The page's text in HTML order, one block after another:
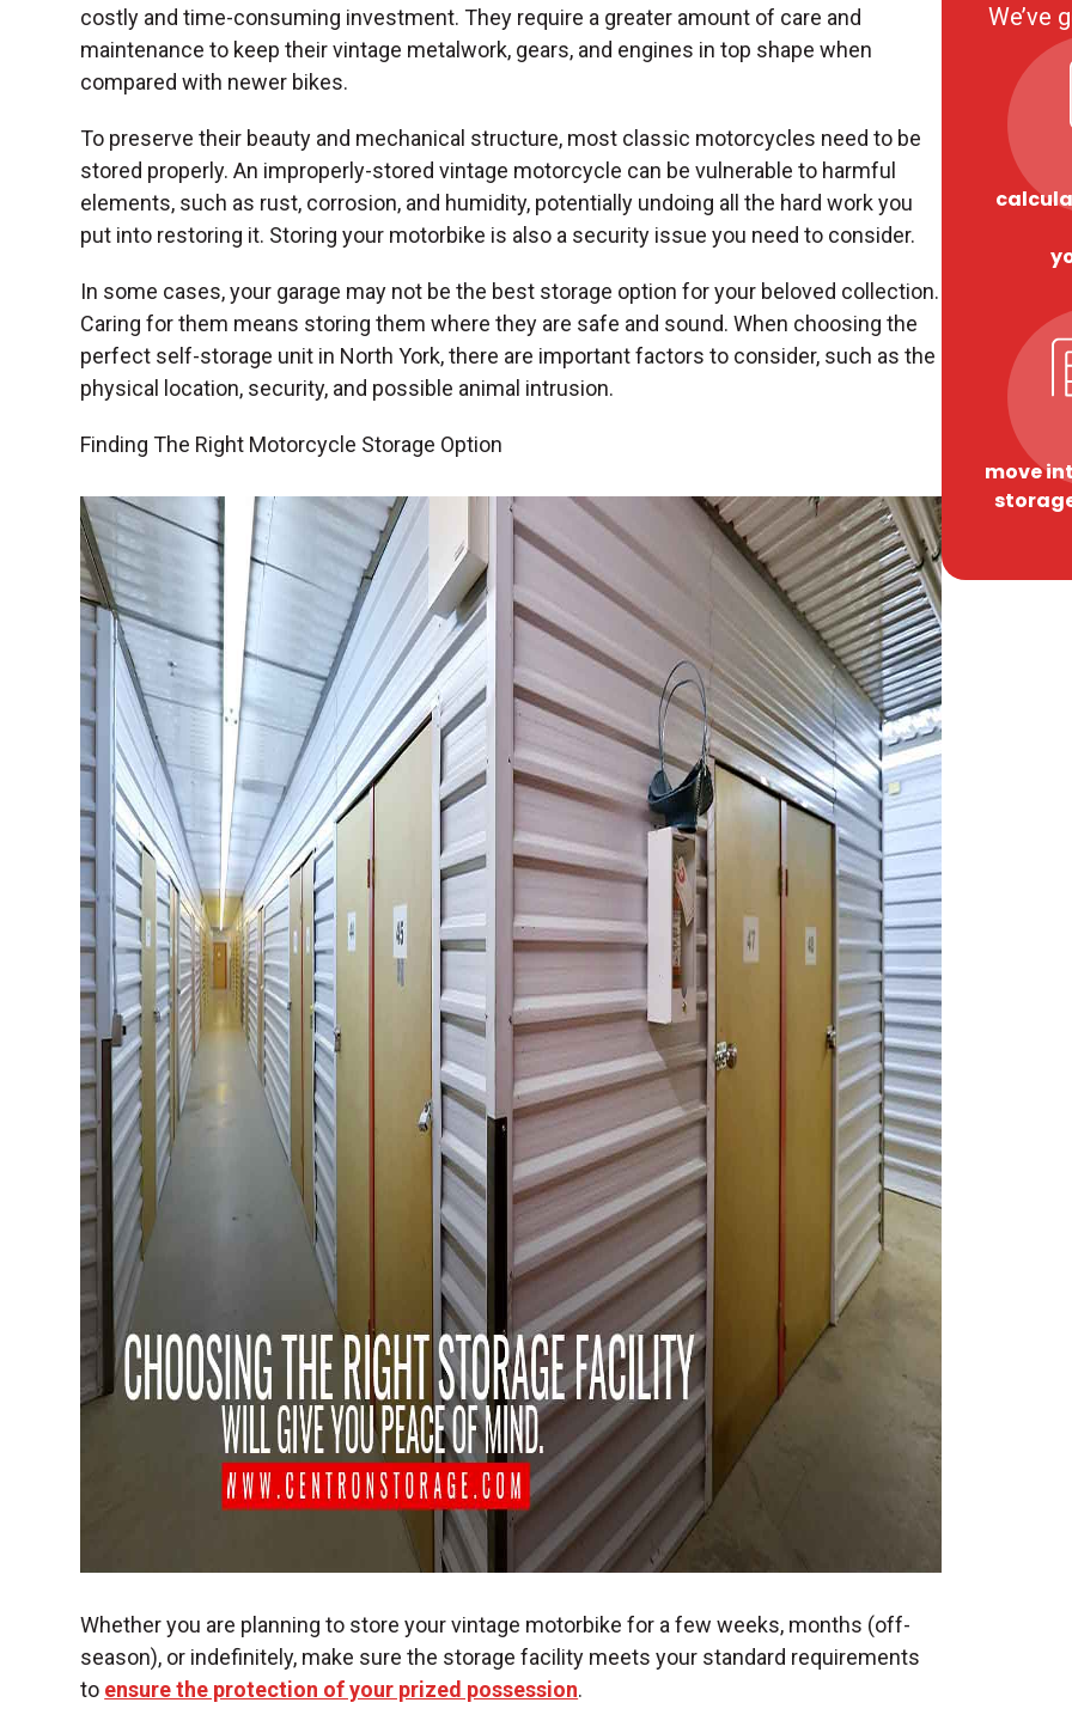
costly and time-consuming investment. They require a greater amount of care and
maintenance to keep their vintage metalwork, gears, and engines in top shape when
compared with newer bikes.
To preserve their beauty and mechanical structure, most classic motorcycles need to be
stored properly. An improperly-stored vintage motorcycle can be vulnerable to harmful
elements, such as rust, corrosion, and humidity, potentially undoing all the hard work you
put into restoring it. Storing your motorbike is also a security issue you need to consider.
In some cases, your garage may not be the best storage option for your beloved collection.
Caring for them means storing them where they are safe and sound. When choosing the
perfect self-storage unit in North York, there are important factors to consider, such as the
physical location, security, and possible animal intrusion.
Finding The Right Motorcycle Storage Option
Whether you are planning to store your vintage motorbike for a few weeks, months (off-
season), or indefinitely, make sure the storage facility meets your standard requirements
to ensure the protection of your prized possession.
We’ve
move